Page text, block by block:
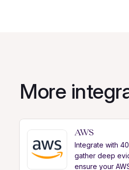
More
AWS
Integrate with
gather deep
ensure your